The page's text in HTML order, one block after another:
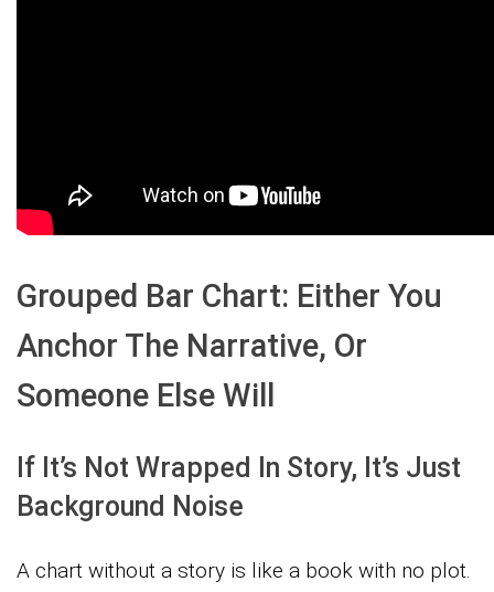
Grouped Bar Chart: Either You
Anchor The Narrative, Or
Someone Else Will
If It’s Not Wrapped In Story, It’s Just
Background Noise
A chart without a story is like a book with no plot.